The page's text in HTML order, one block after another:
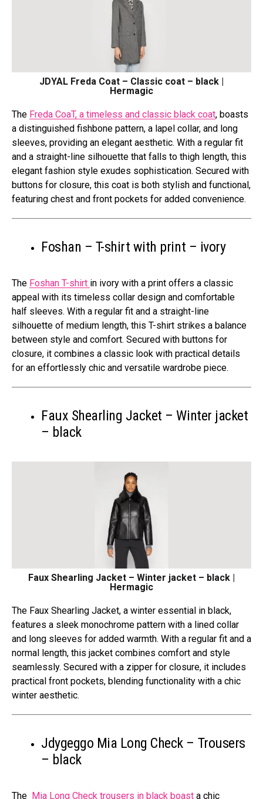
JDYAL Freda Coat – Classic coat – black |
Hermagic
The Freda CoaT, a timeless and classic black coat, boasts
a distinguished fishbone pattern, a lapel collar, and long
sleeves, providing an elegant aesthetic. With a regular fit
and a straight-line silhouette that falls to thigh length, this
elegant fashion style exudes sophistication. Secured with
buttons for closure, this coat is both stylish and functional,
featuring chest and front pockets for added convenience.
Foshan – T-shirt with print – ivory
The Foshan T-shirt in ivory with a print offers a classic
appeal with its timeless collar design and comfortable
half sleeves. With a regular fit and a straight-line
silhouette of medium length, this T-shirt strikes a balance
between style and comfort. Secured with buttons for
closure, it combines a classic look with practical details
for an effortlessly chic and versatile wardrobe piece.
Faux Shearling Jacket – Winter jacket
– black
Faux Shearling Jacket – Winter jacket – black |
Hermagic
The Faux Shearling Jacket, a winter essential in black,
features a sleek monochrome pattern with a lined collar
and long sleeves for added warmth. With a regular fit and a
normal length, this jacket combines comfort and style
seamlessly. Secured with a zipper for closure, it includes
practical front pockets, blending functionality with a chic
winter aesthetic.
Jdygeggo Mia Long Check – Trousers
– black
The Mia Long Check trousers in black boast a chic